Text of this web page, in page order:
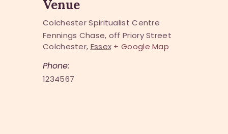
Venue
Colchester Spiritualist Centre
Fennings Chase, off Priory Street
Colchester, Essex + Google Map
Phone:
1234567